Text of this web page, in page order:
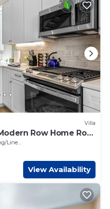
Villa
Row Home Roof
Linens
View Availability